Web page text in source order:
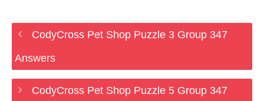
CodyCross Pet Shop Puzzle 3 Group 347
Answers
CodyCross Pet Shop Puzzle 5 Group 347